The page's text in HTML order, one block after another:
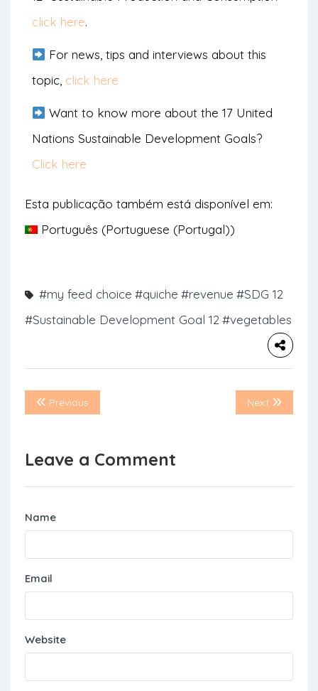
click here.
For news, tips and interviews about this
topic, click here
Want to know more about the 17 United
Nations Sustainable Development Goals?
Click here
Esta publicação também está disponível em:
Português (Portuguese (Portugal))
#my feed choice #quiche #revenue #SDG 12
#Sustainable Development Goal 12#vegetables
Previous Next
Leave a Comment
Name
Email
Website